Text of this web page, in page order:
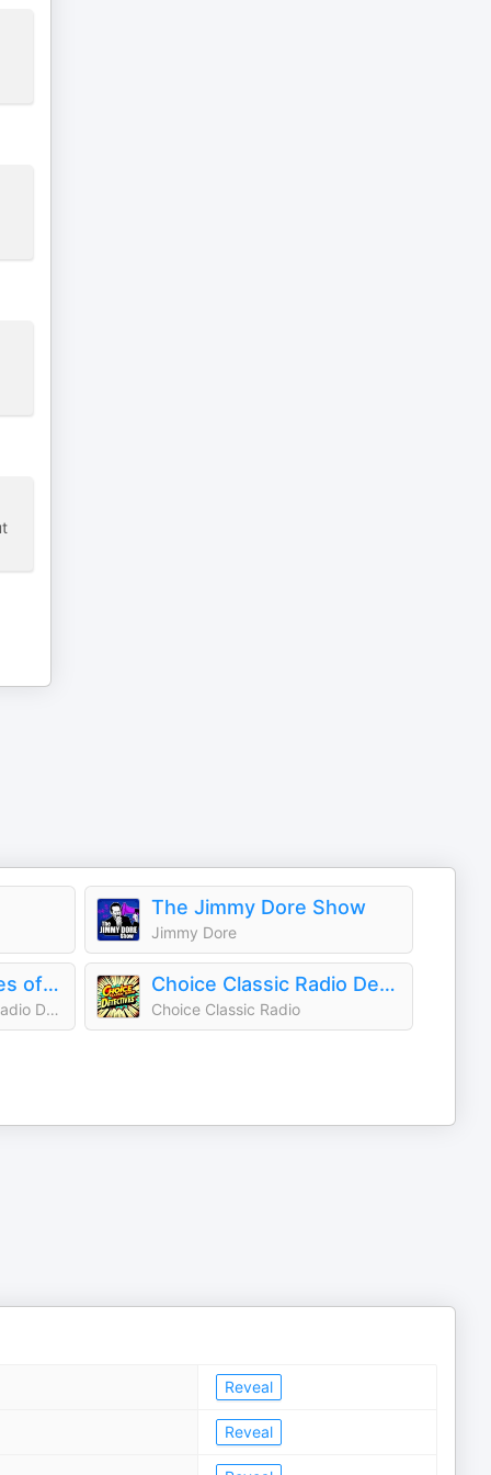
The Jimmy Dore Show
Jimmy Dore
The Great Detectives of Old Time Radio| Daily Mystery Dramas
Adam Graham|Old Time Radio Detective Host
Choice Classic Radio Detectives | Old Time Radio
Choice Classic Radio
Reveal
Reveal